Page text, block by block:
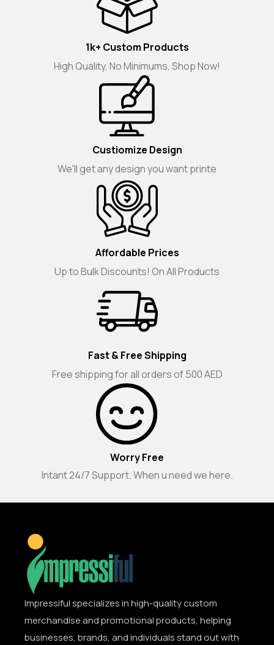
1k+ Custom Products
High Quality, No Minimums, Shop Now!
Custiomize Design
We'll get any design you want printe
Affordable Prices
Up to Bulk Discounts! On All Products
Fast & Free Shipping
Free shipping for all orders of 500 AED
Worry Free
Intant 24/7 Support. When u need we here.
Impressiful specializes in high-quality custom
merchandise and promotional products, helping
businesses, brands, and individuals stand out with